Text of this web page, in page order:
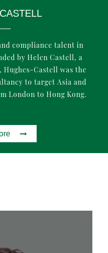
compliance talent in
by Helen Castell, a
Castell was the
to target Asia and
London to Hong Kong.